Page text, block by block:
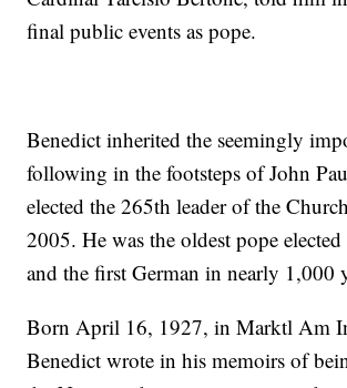
final public events as pope.
Benedict inherited the seemingly
following in the footsteps of John
elected the 265th leader of the
2005. He was the oldest pope
and the first German in nearly 1,000
Born April 16, 1927, in Marktl Am
Benedict wrote in his memoirs of